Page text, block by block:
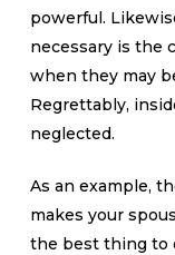
powerful.
necessary is the
when they may
Regrettably,
neglected.
As an example,
makes your
the best thing to